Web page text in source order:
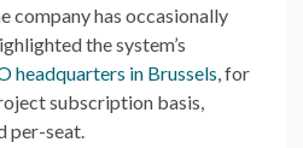
company has occasionally
the system’s
headquarters in Brussels, for
subscription basis,
per-seat.